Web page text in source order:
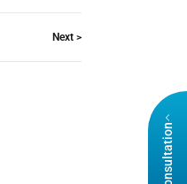
Next >